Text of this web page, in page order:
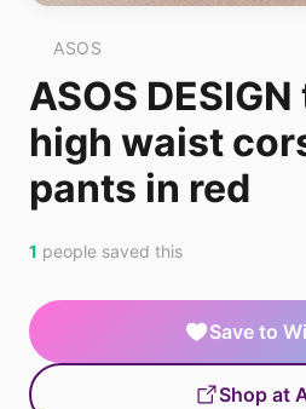
ASOS
ASOS
high waist
pants in red
1 people saved this
Save to
Shop at